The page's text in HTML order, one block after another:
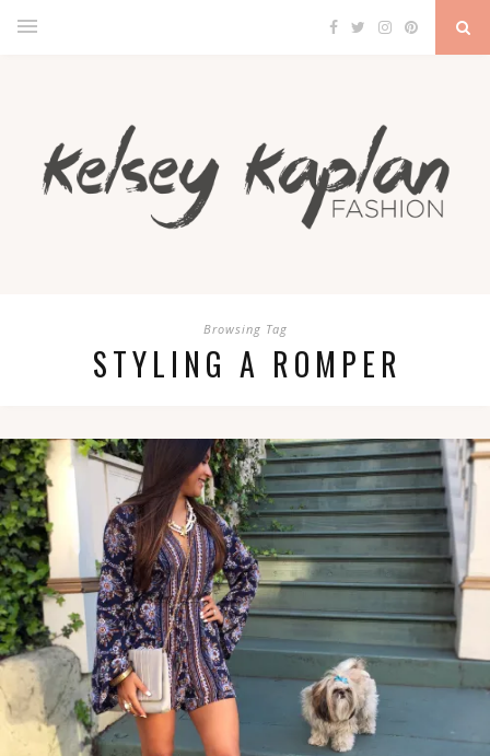
Browsing Tag
STYLING A ROMPER